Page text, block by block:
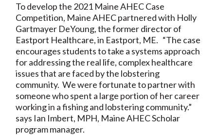
To develop the 2021 Maine AHEC Case
Competition, Maine AHEC partnered with Holly
Gartmayer DeYoung, the former director of
Eastport Healthcare, in Eastport, ME. “The case
encourages students to take a systems approach
for addressing the real life, complex healthcare
issues that are faced by the lobstering
community. We were fortunate to partner with
someone who spent a large portion of her career
working in a fishing and lobstering community.”
says Ian Imbert, MPH, Maine AHEC Scholar
program manager.